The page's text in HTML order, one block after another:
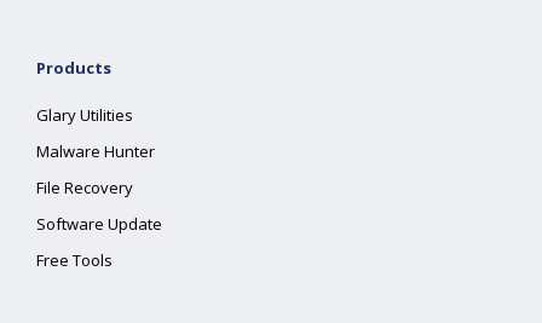
Products
Glary Utilities
Malware Hunter
File Recovery
Software Update
Free Tools